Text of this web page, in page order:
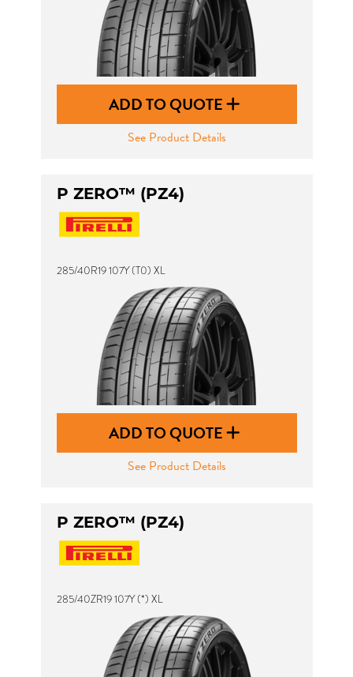
ADD TO QUOTE
See Product Details
P ZERO™ (PZ4)
285/40R19 107Y (T0) XL
ADD TO QUOTE
See Product Details
P ZERO™ (PZ4)
285/40ZR19 107Y (*) XL